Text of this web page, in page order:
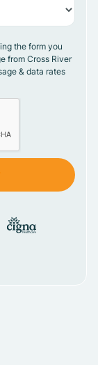
the form you
from Cross River
& data rates